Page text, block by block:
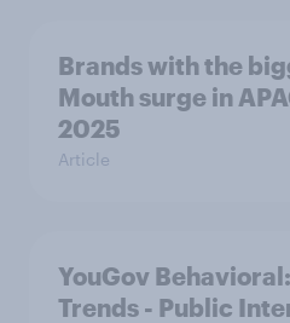
Brands with the
Mouth surge in
2025
Article
YouGov
Trends - Public